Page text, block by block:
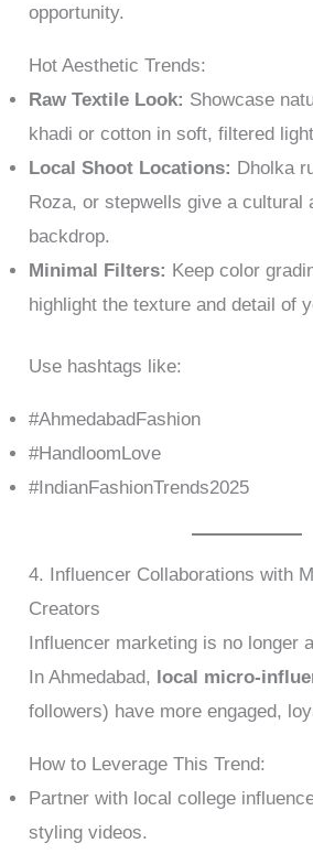
opportunity.
Hot Aesthetic Trends:
Raw Textile Look: Showcase
khadi or cotton in soft, filtered
Local Shoot Locations: Dholka
Roza, or stepwells give a cultural
backdrop.
Minimal Filters: Keep color
highlight the texture and detail of
Use hashtags like:
#AhmedabadFashion
#HandloomLove
#IndianFashionTrends2025
4. Influencer Collaborations with
Creators
Influencer marketing is no longer
In Ahmedabad, local micro-
followers) have more engaged,
How to Leverage This Trend:
Partner with local college
styling videos.